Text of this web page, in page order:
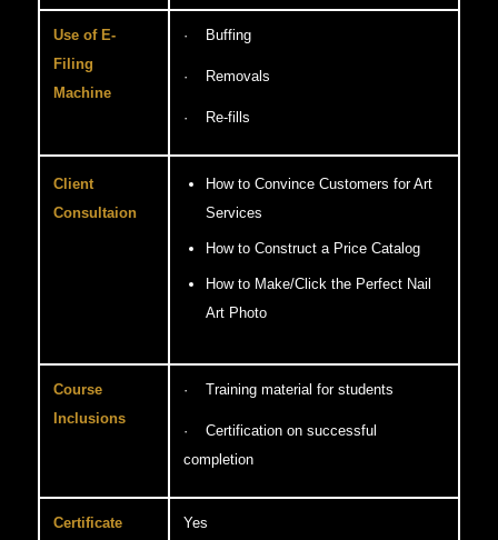
Use of E-
Filing
Machine
· Buffing
· Removals
· Re-fills
Client
Consultaion
How to Convince Customers for Art
Services
How to Construct a Price Catalog
How to Make/Click the Perfect Nail
Art Photo
Course
Inclusions
· Training material for students
· Certification on successful
completion
Certificate Yes